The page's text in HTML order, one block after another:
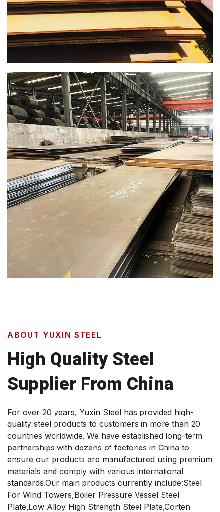
ABOUT YUXIN STEEL
High Quality Steel
Supplier From China
For over 20 years, Yuxin Steel has provided high-
quality steel products to customers in more than 20
countries worldwide. We have established long-term
partnerships with dozens of factories in China to
ensure our products are manufactured using premium
materials and comply with various international
standards.Our main products currently include:Steel
For Wind Towers,Boiler Pressure Vessel Steel
Plate,Low Alloy High Strength Steel Plate,Corten